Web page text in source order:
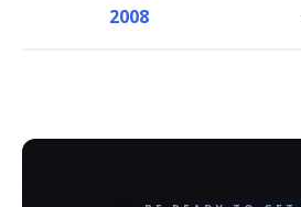
2008